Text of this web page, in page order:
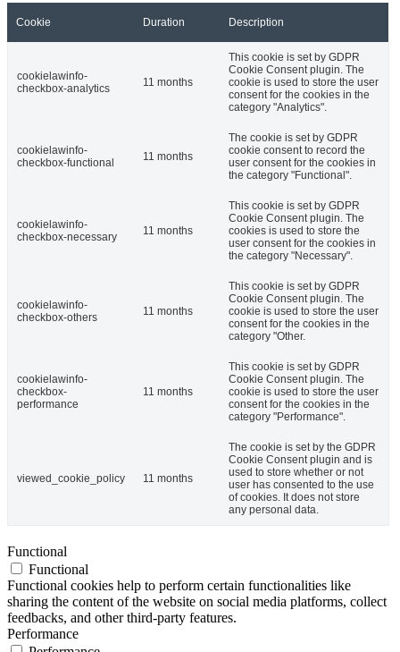
Cookie Duration Description
cookielawinfo-
checkbox-analytics
11 months
This cookie is set by GDPR
Cookie Consent plugin. The
cookie is used to store the user
consent for the cookies in the
category "Analytics".
cookielawinfo-
checkbox-functional
11 months
The cookie is set by GDPR
cookie consent to record the
user consent for the cookies in
the category "Functional".
cookielawinfo-
checkbox-necessary
11 months
This cookie is set by GDPR
Cookie Consent plugin. The
cookies is used to store the
user consent for the cookies in
the category "Necessary".
cookielawinfo-
checkbox-others
11 months
This cookie is set by GDPR
Cookie Consent plugin. The
cookie is used to store the user
consent for the cookies in the
category "Other.
cookielawinfo-
checkbox-
performance
11 months
This cookie is set by GDPR
Cookie Consent plugin. The
cookie is used to store the user
consent for the cookies in the
category "Performance".
viewed_cookie_policy 11 months
The cookie is set by the GDPR
Cookie Consent plugin and is
used to store whether or not
user has consented to the use
of cookies. It does not store
any personal data.
Functional
Functional
Functional cookies help to perform certain functionalities like
sharing the content of the website on social media platforms, collect
feedbacks, and other third-party features.
Performance